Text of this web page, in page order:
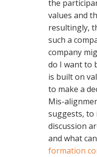
the
values and
resultingly,
such a
company
do I want to
is built on
to make a
Mis-
suggests, to
discussion
and what
formation